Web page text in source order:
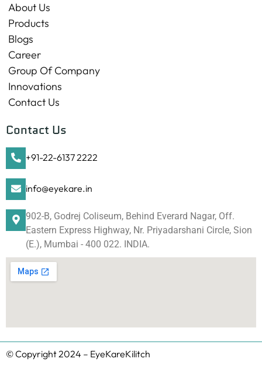
About Us
Products
Blogs
Career
Group Of Company
Innovations
Contact Us
Contact Us
+91-22-6137 2222
info@eyekare.in
902-B, Godrej Coliseum, Behind Everard Nagar, Off.
Eastern Express Highway, Nr. Priyadarshani Circle, Sion
(E.), Mumbai - 400 022. INDIA.
© Copyright 2024 – EyeKareKilitch